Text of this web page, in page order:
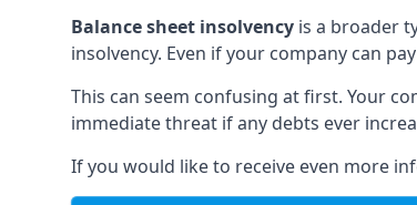
Balance sheet insolvency is a broader
insolvency. Even if your company can
This can seem confusing at first. Your
immediate threat if any debts ever
If you would like to receive even more